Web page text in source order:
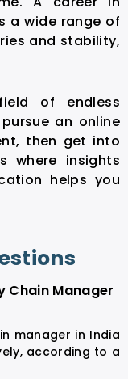
a wide range of
and stability,
of endless
an online
then get into
where insights
helps you
Chain Manager
manager in India
according to a